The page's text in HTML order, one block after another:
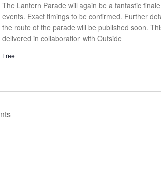
The Lantern Parade will again be a fantastic
events. Exact timings to be confirmed. Further
the route of the parade will be published soon.
delivered in collaboration with Outside
Free